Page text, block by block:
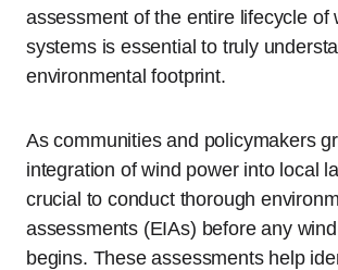
assessment of the entire lifecycle of
systems is essential to truly
environmental footprint.
As communities and policymakers
integration of wind power into local
crucial to conduct thorough
assessments (EIAs) before any
begins. These assessments help